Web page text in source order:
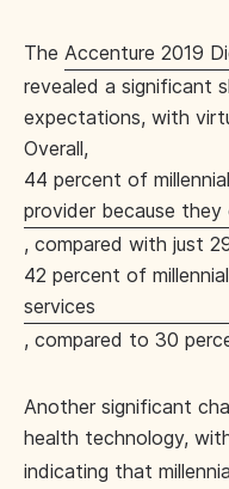
The Accenture 2019
revealed a significant
expectations, with
Overall,
44 percent of
provider because
, compared with just
42 percent of
services
, compared to 30
Another significant
health technology,
indicating that